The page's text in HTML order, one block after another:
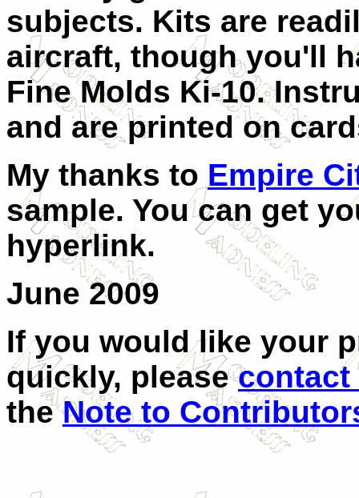
subjects. Kits are
aircraft, though you'll
Fine Molds Ki-10.
and are printed on
My thanks to Empire
sample. You can get
hyperlink.
June 2009
If you would like your
quickly, pleasecontact
theNote to